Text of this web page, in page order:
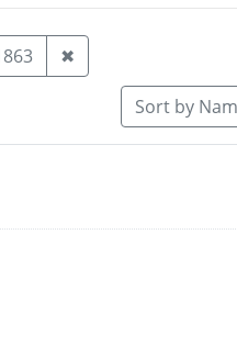
of Entrance: 1860
✖Remove constraint
Sortby